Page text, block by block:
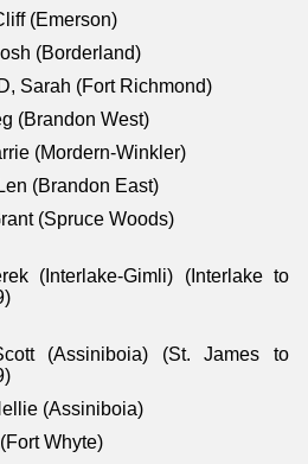
(Emerson)
(Borderland)
Sarah (Fort Richmond)
(Brandon West)
(Mordern-Winkler)
(Brandon East)
(Spruce Woods)
(Interlake-Gimli) (Interlake to
(Assiniboia) (St. James to
(Assiniboia)
Whyte)